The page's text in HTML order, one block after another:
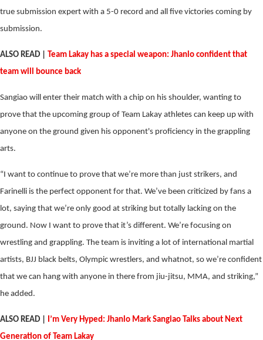
true submission expert with a 5-0 record and all five victories coming by
submission.
ALSO READ |
Team Lakay has a special weapon: Jhanlo confident that
team will bounce back
Sangiao will enter their match with a chip on his shoulder, wanting to
prove that the upcoming group of Team Lakay athletes can keep up with
anyone on the ground given his opponent's proficiency in the grappling
arts.
“I want to continue to prove that we’re more than just strikers, and
Farinelli is the perfect opponent for that. We’ve been criticized by fans a
lot, saying that we’re only good at striking but totally lacking on the
ground. Now I want to prove that it’s different. We’re focusing on
wrestling and grappling. The team is inviting a lot of international martial
artists, BJJ black belts, Olympic wrestlers, and whatnot, so we’re confident
that we can hang with anyone in there from jiu-jitsu, MMA, and striking,”
he added.
ALSO READ | I’m Very Hyped: Jhanlo Mark Sangiao Talks about Next
Generation of Team Lakay